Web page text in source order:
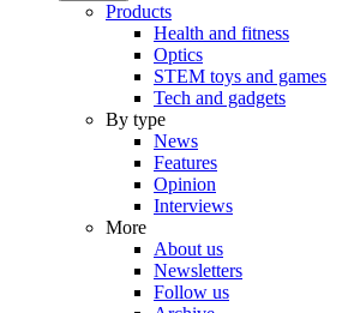
Products
Health and fitness
Optics
STEM toys and games
Tech and gadgets
By type
News
Features
Opinion
Interviews
More
About us
Newsletters
Follow us